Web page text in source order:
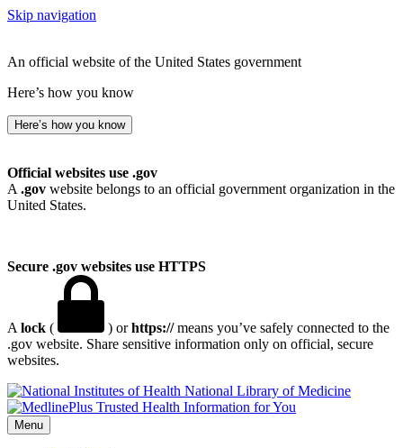
Skip navigation
An official website of the United States government
Here’s how you know
Here’s how you know
Official websites use .gov
A .gov website belongs to an official government organization in the
United States.
Secure .gov websites use HTTPS
A lock ( ) orhttps://means you’ve safely connected to the
.gov website. Share sensitive information only on official, secure
websites.
National Library of Medicine
Menu